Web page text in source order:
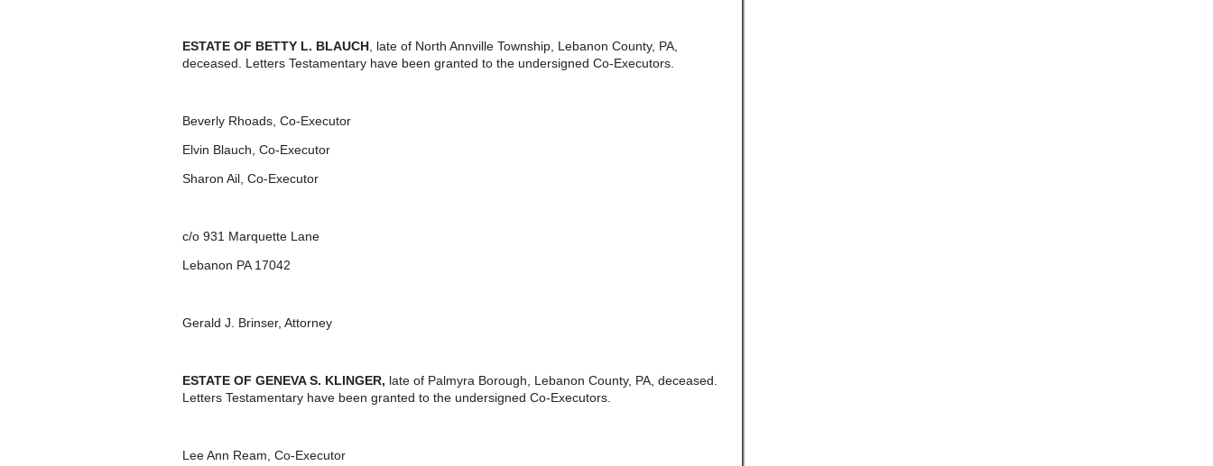
ESTATE OF BETTY L. BLAUCH , late of North Annville Township, Lebanon County, PA,
deceased. Letters Testamentary have been granted to the undersigned Co-Executors.
Beverly Rhoads, Co-Executor
Elvin Blauch, Co-Executor
Sharon Ail, Co-Executor
c/o 931 Marquette Lane
Lebanon PA 17042
Gerald J. Brinser, Attorney
ESTATE OF GENEVA S. KLINGER, late of Palmyra Borough, Lebanon County, PA, deceased.
Letters Testamentary have been granted to the undersigned Co-Executors.
Lee Ann Ream, Co-Executor